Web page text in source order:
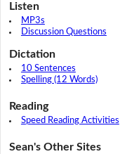
Listen
MP3s
Discussion Questions
Dictation
10 Sentences
Spelling (12 Words)
Reading
Speed Reading Activities
Sean's Other Sites